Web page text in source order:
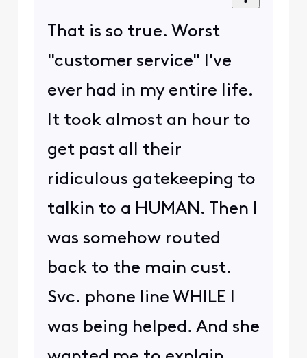
That is so true. Worst
"customer service" I've
ever had in my entire life.
It took almost an hour to
get past all their
ridiculous gatekeeping to
talkin to a HUMAN. Then I
was somehow routed
back to the main cust.
Svc. phone line WHILE I
was being helped. And she